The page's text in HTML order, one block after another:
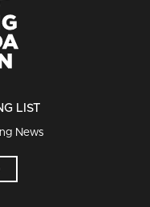
LIST
News